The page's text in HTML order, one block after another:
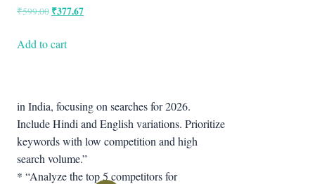
₹599.00 Original
was:
₹377.67Current
Add to cart
in India, focusing on searches for 2026.
Include Hindi and English variations. Prioritize
keywords with low competition and high
search volume.”
* “Analyze the top 5 competitors for